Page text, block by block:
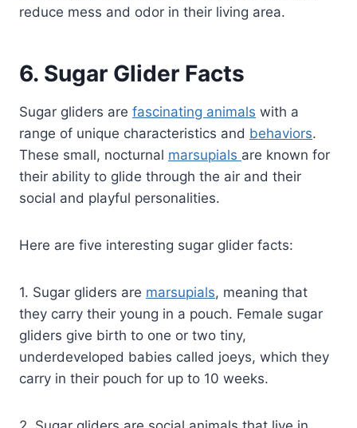
reduce mess and odor in their living area.
6. Sugar Glider Facts
Sugar gliders are fascinating animals with a
range of unique characteristics and behaviors.
These small, nocturnal marsupials are known for
their ability to glide through the air and their
social and playful personalities.
Here are five interesting sugar glider facts:
1. Sugar gliders are marsupials, meaning that
they carry their young in a pouch. Female sugar
gliders give birth to one or two tiny,
underdeveloped babies called joeys, which they
carry in their pouch for up to 10 weeks.